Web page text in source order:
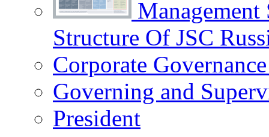
Structure Of JSC
Corporate
Governing and
President